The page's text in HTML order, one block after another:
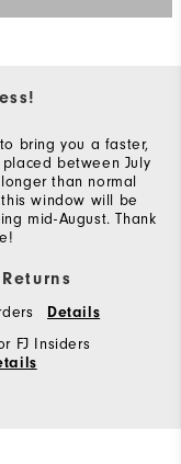
bring you a faster,
between July
than normal
window will be
mid-August. Thank
Details
FJ Insiders